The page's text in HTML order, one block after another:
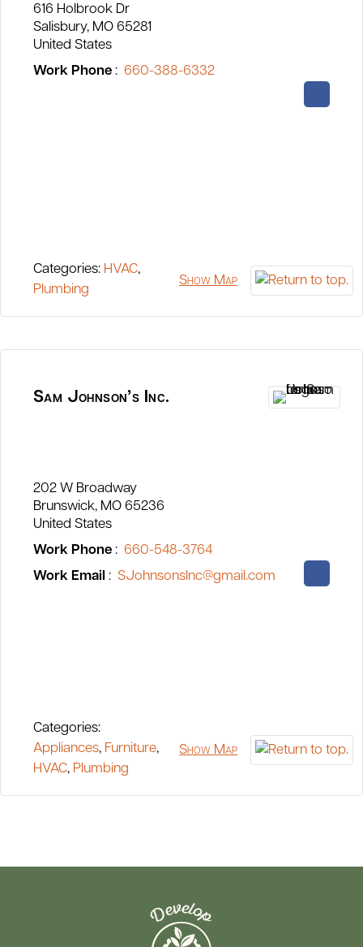
616 Holbrook Dr
Salisbury MO 65281
United States
Work Phone : 660-388-6332
Categories: HVAC,
Plumbing
Show Map
Sam Johnson’s Inc.
202 W Broadway
Brunswick MO 65236
United States
Work Phone : 660-548-3764
Work Email : SJohnsonsInc@gmail.com
Categories:
Appliances, Furniture,
HVAC, Plumbing
Show Map